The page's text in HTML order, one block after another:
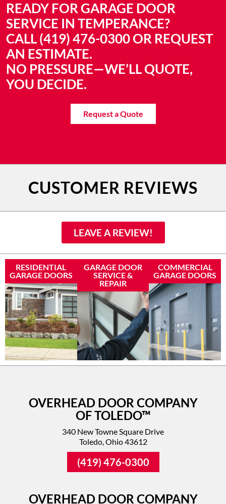
READY FOR GARAGE DOOR
SERVICE IN TEMPERANCE?
CALL (419) 476-0300 OR REQUEST
AN ESTIMATE.
NO PRESSURE—WE’LL QUOTE,
YOU DECIDE.
Request a Quote
CUSTOMER REVIEWS
LEAVE A REVIEW!
RESIDENTIAL
GARAGE DOORS
GARAGE DOOR
SERVICE &
REPAIR
COMMERCIAL
GARAGE DOORS
OVERHEAD DOOR COMPANY
OF TOLEDO™
340 New Towne Square Drive
Toledo, Ohio 43612
(419) 476-0300
OVERHEAD DOOR COMPANY